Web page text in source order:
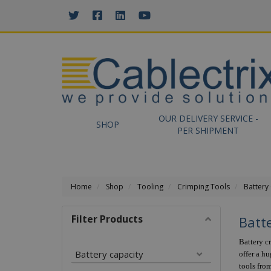
SHOP
OUR DELIVERY SERVICE -
PER SHIPMENT
Home Shop Tooling Crimping Tools Battery
Battery
offer a
tools
Filter Products
Battery capacity